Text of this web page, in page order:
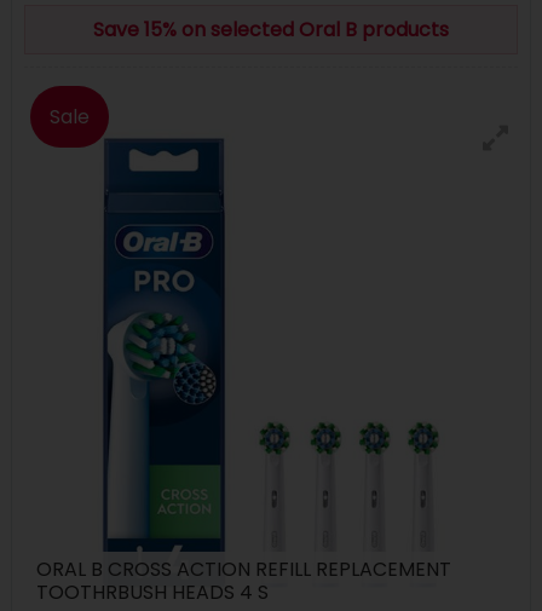
Save 15% on selected Oral B products
Sale
ORAL B CROSS ACTION REFILL REPLACEMENT
TOOTHRBUSH HEADS 4 S